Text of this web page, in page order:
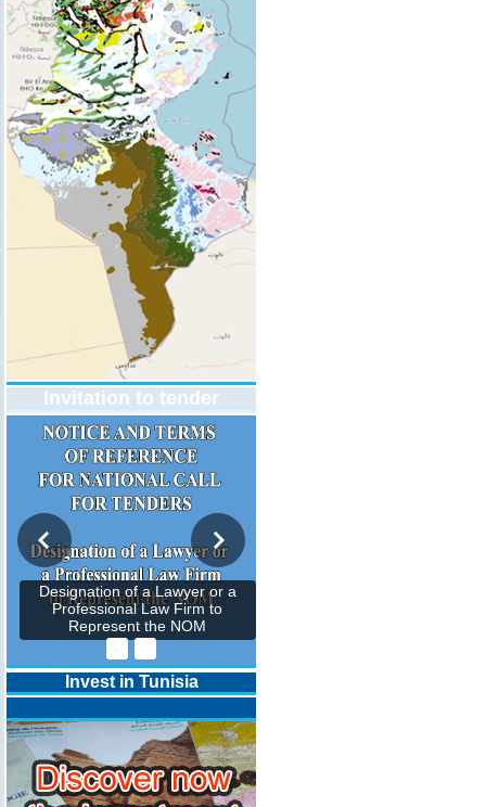
Invitation to tender
Designation of a Lawyer or a
Professional Law Firm to
Represent the NOM
Invest in Tunisia